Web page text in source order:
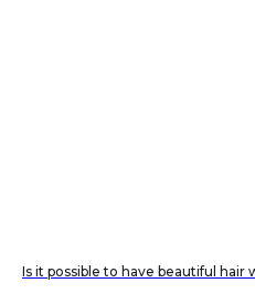
Is it possible to have beautiful hair